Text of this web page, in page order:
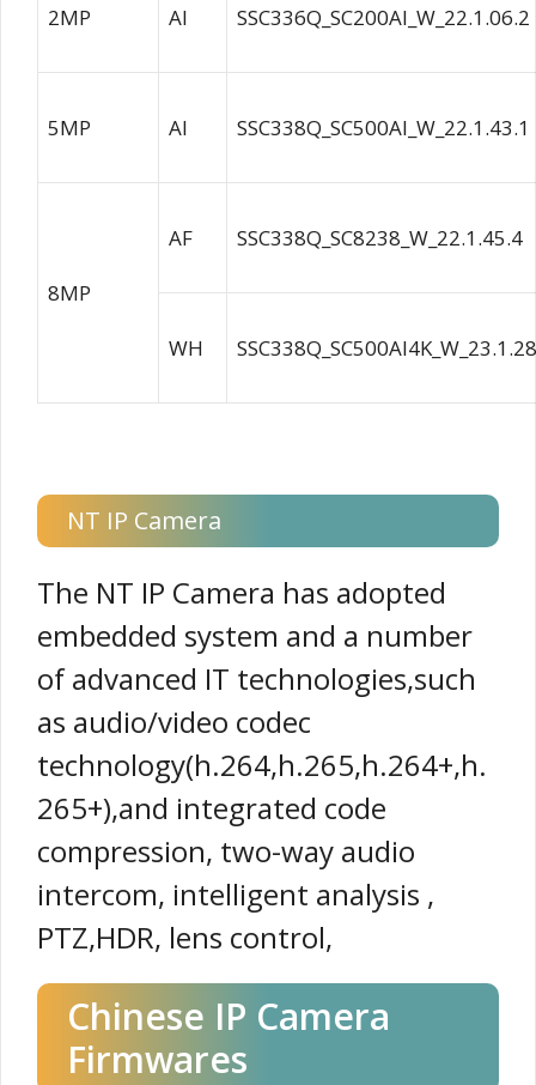
2MP AI SSC336Q_SC200AI_W_22.1.06.2
5MP AI SSC338Q_SC500AI_W_22.1.43.1
8MP
AF SSC338Q_SC8238_W_22.1.45.4
WH
NT IP Camera
The NT IP Camera has adopted
embedded system and a number
of advanced IT technologies,such
as audio/video codec
technology(h.264,h.265,h.264+,h.
265+),and integrated code
compression, two-way audio
intercom, intelligent analysis ,
PTZ,HDR, lens control,
Chinese IP Camera
Firmwares